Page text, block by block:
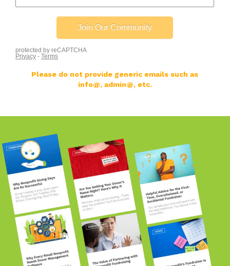
Please do not provide generic emails such as
info@, admin@, etc.